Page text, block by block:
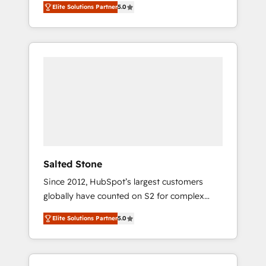
accredited HubSpot Solutions Partner. 🚀
With 2,750+ HubSpot projects delivered and
370+ specialists across EMEA, APAC and NAM,
Elite Solutions Partner5.0
Salted Stone
Since 2012, HubSpot’s largest customers
globally have counted on S2 for complex
migrations, change management, systems
integration, and creative solutions that
deliver measurable impact and transform
brand experiences As one of the few full-
Elite Solutions Partner5.0